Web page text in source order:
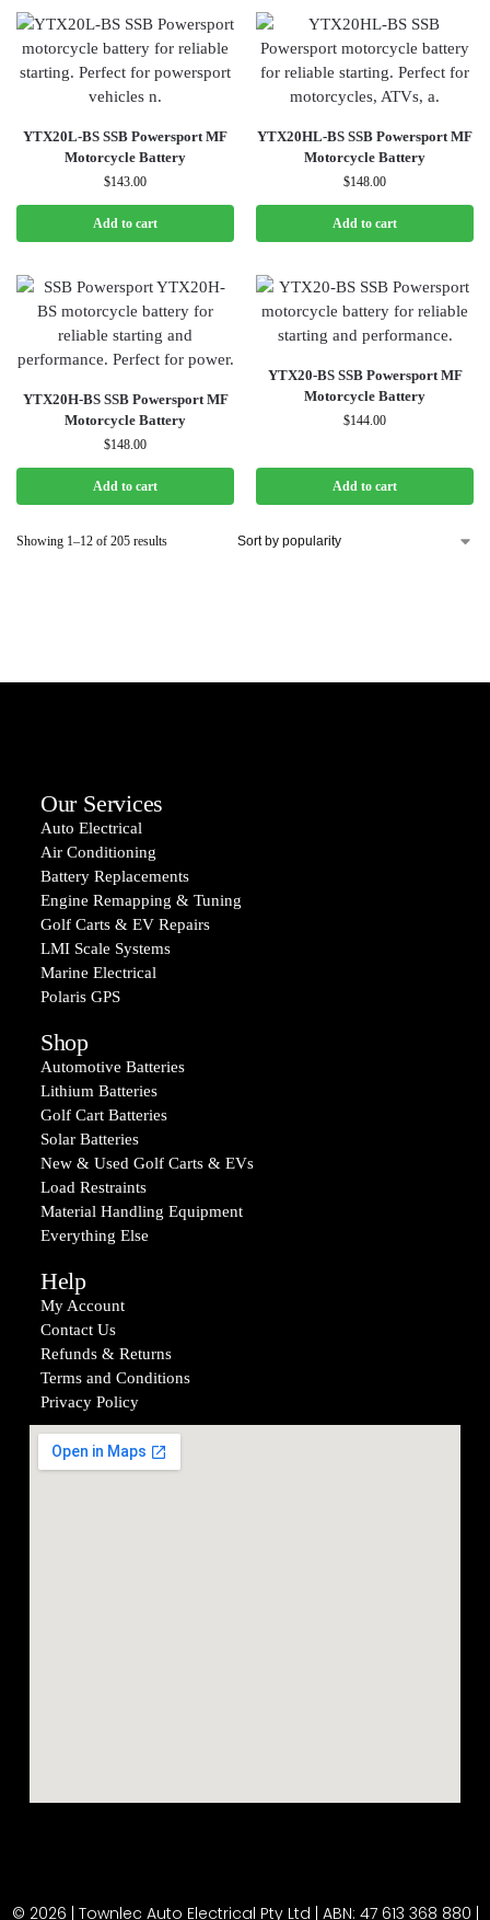
YTX20L-BS SSB Powersport MF
Motorcycle Battery
$143.00
Add to cart
YTX20HL-BS SSB Powersport MF
Motorcycle Battery
$148.00
Add to cart
YTX20H-BS SSB Powersport MF
Motorcycle Battery
$148.00
Add to cart
YTX20-BS SSB Powersport MF
Motorcycle Battery
$144.00
Add to cart
Showing 1–12 of 205 results
Our Services
Auto Electrical
Air Conditioning
Battery Replacements
Engine Remapping & Tuning
Golf Carts & EV Repairs
LMI Scale Systems
Marine Electrical
Polaris GPS
Shop
Automotive Batteries
Lithium Batteries
Golf Cart Batteries
Solar Batteries
New & Used Golf Carts & EVs
Load Restraints
Material Handling Equipment
Everything Else
Help
My Account
Contact Us
Refunds & Returns
Terms and Conditions
Privacy Policy
© 2026 | Townlec Auto Electrical Pty Ltd | ABN: 47 613 368 880 |